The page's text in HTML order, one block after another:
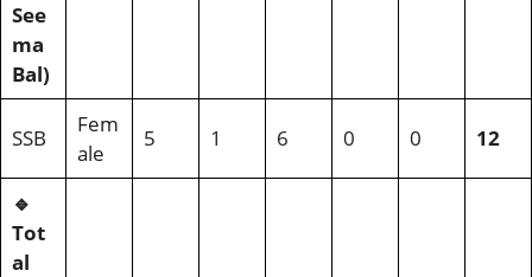
See
ma
Bal)
SSB
Fem
ale
5 1 6 0 0 12
🔹
Tot
al